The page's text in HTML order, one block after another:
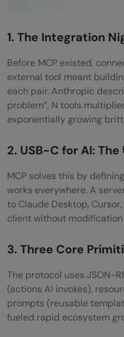
7. Figma MCP:
Back-and-Forth
Qdrant MCP:
Agents
10. Brave Search
Time Web Access
FAQs
What is MCP
Which MCP
Are MCP servers
1. The Integration
Before MCP existed,
external tool meant
each pair. Anthropic
problem”, N tools
exponentially growing
2. USB-C for AI:
MCP solves this by
works everywhere. A
to Claude Desktop,
client without
3. Three Core
The protocol uses JSON-
(actions AI invokes),
prompts (reusable
fueled rapid ecosystem